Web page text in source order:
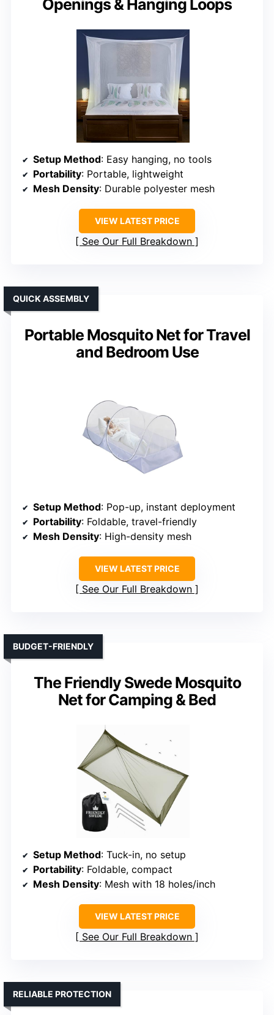
Openings & Hanging Loops
Setup Method: Easy hanging, no tools
Portability: Portable, lightweight
Mesh Density: Durable polyester mesh
VIEW LATEST PRICE
See Our Full Breakdown
Portable Mosquito Net for Travel
and Bedroom Use
QUICK ASSEMBLY
Setup Method: Pop-up, instant deployment
Portability: Foldable, travel-friendly
Mesh Density: High-density mesh
VIEW LATEST PRICE
See Our Full Breakdown
The Friendly Swede Mosquito
Net for Camping & Bed
BUDGET-FRIENDLY
Setup Method: Tuck-in, no setup
Portability: Foldable, compact
Mesh Density: Mesh with 18 holes/inch
VIEW LATEST PRICE
See Our Full Breakdown
RELIABLE PROTECTION